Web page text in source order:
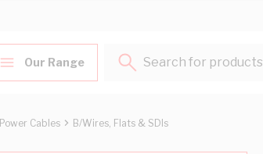
Our Range
Search for products...
Power Cables B/Wires, Flats & SDIs